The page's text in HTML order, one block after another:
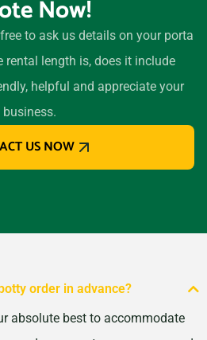
Now!
to ask us details on your porta
rental length is, does it include
helpful and appreciate your
business.
US NOW
order in advance?
absolute best to accommodate